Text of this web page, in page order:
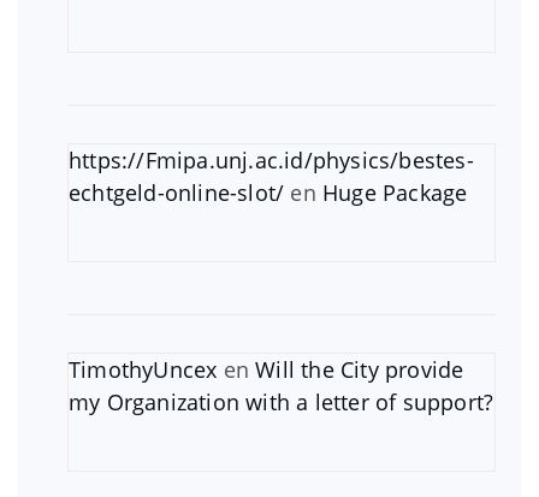
https://Fmipa.unj.ac.id/physics/bestes-
echtgeld-online-slot/ en Huge Package
TimothyUncex enWill the City provide
my Organization with a letter of support?